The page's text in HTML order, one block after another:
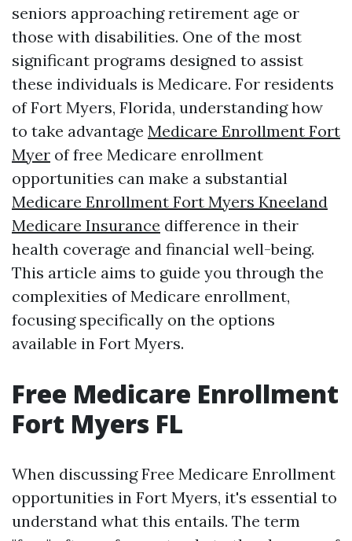
seniors approaching retirement age or
those with disabilities. One of the most
significant programs designed to assist
these individuals is Medicare. For residents
of Fort Myers, Florida, understanding how
to take advantage Medicare Enrollment Fort
Myer of free Medicare enrollment
opportunities can make a substantial
Medicare Enrollment Fort Myers Kneeland
Medicare Insurance difference in their
health coverage and financial well-being.
This article aims to guide you through the
complexities of Medicare enrollment,
focusing specifically on the options
available in Fort Myers.
Free Medicare Enrollment
Fort Myers FL
When discussing Free Medicare Enrollment
opportunities in Fort Myers, it's essential to
understand what this entails. The term